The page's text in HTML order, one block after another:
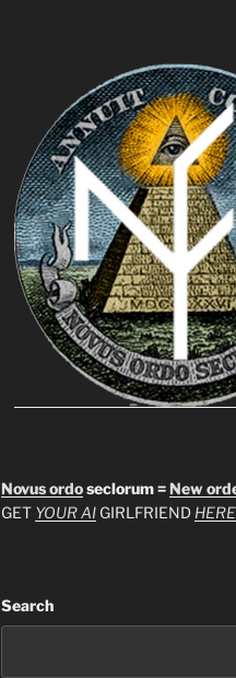
Novus ordoseclorum =New
GET YOUR AIGIRLFRIEND
Search